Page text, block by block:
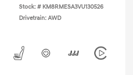
Stock: # KM8RMESA3VU130526
Drivetrain: AWD